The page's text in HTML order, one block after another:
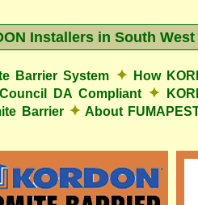
Installers in South
Barrier System ✦
How
DA Compliant ✦
Barrier ✦ About